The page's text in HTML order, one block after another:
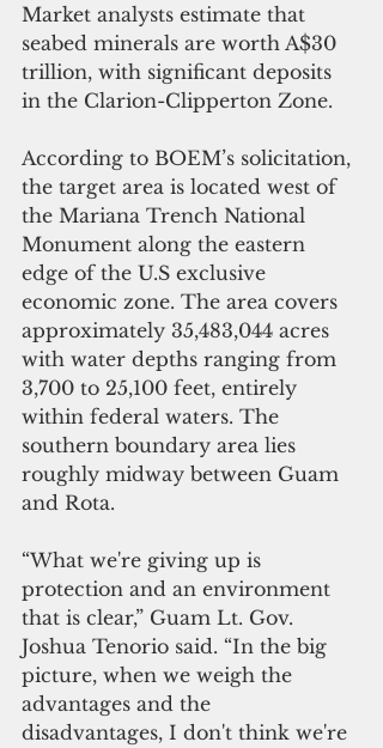
Market analysts estimate that
seabed minerals are worth A$30
trillion, with significant deposits
in the Clarion-Clipperton Zone.
According to BOEM’s solicitation,
the target area is located west of
the Mariana Trench National
Monument along the eastern
edge of the U.S exclusive
economic zone. The area covers
approximately 35,483,044 acres
with water depths ranging from
3,700 to 25,100 feet, entirely
within federal waters. The
southern boundary area lies
roughly midway between Guam
and Rota.
“What we're giving up is
protection and an environment
that is clear,” Guam Lt. Gov.
Joshua Tenorio said. “In the big
picture, when we weigh the
advantages and the
disadvantages, I don't think we're